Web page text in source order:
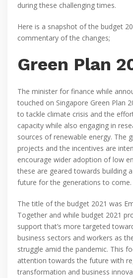
during these challenging times.
Here is a snapshot of the budget
commentary of the changes;
Green Plan
The minister for finance while
touched on Singapore Green Plan
to tackle climate crisis and the
capacity while also engaging in
sources of renewable energy. The
projects and the incentives are
encourage wider adoption of low
these are geared towards building
future for the generations to come.
The title of the budget 2021 was
Together and while budget 2021
support that’s more targeted
business sectors and workers as
struggle amid the pandemic. This
attention towards the future with
transformation and business